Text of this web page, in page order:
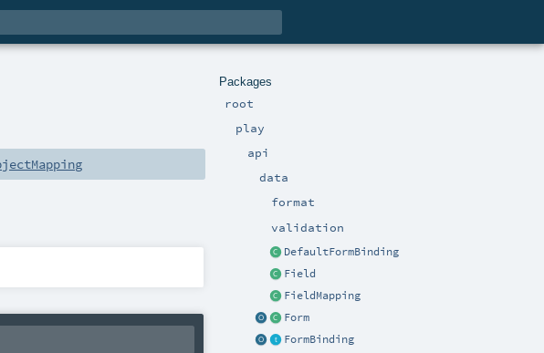
Packages
root
play
api
data
format
validation
DefaultFormBinding
Field
FieldMapping
Form
FormBinding